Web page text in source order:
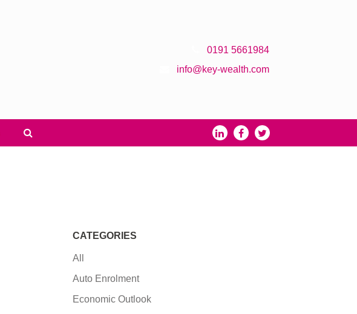
0191 5661984
info@key-wealth.com
CATEGORIES
All
Auto Enrolment
Economic Outlook